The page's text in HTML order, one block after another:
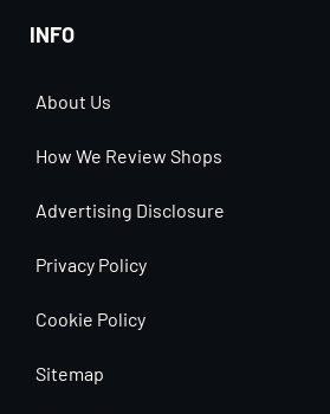
INFO
About Us
How We Review Shops
Advertising Disclosure
Privacy Policy
Cookie Policy
Sitemap